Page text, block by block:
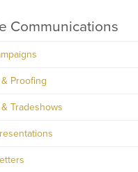
Communications
Proofing
Tradeshows